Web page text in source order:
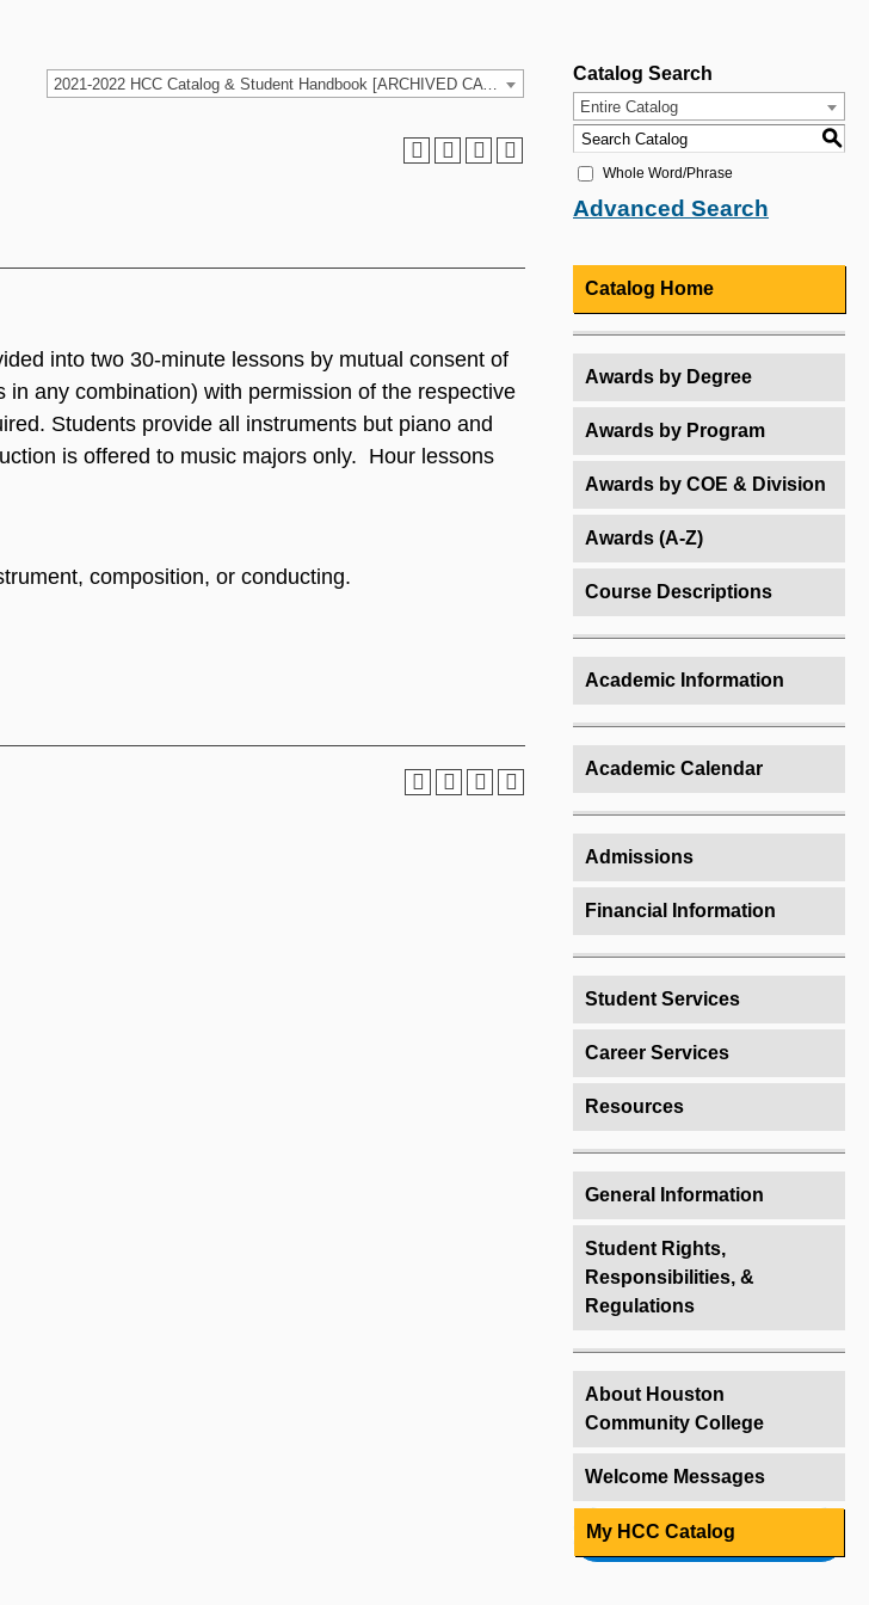
2021-2022 HCC Catalog & Student Handbook [ARCHIVED CATALOG]
into two 30-minute lessons by mutual consent of
any combination) with permission of the respective
Students provide all instruments but piano and
is offered to music majors only. Hour lessons
composition, or conducting.
Catalog Search
Entire Catalog
S
Whole Word/Phrase
Advanced Search
Catalog Home
Awards by Degree
Awards by Program
Awards by COE & Division
Awards (A-Z)
Course Descriptions
Academic Information
Academic Calendar
Admissions
Financial Information
Student Services
Career Services
Resources
General Information
Student Rights,
Responsibilities, &
Regulations
About Houston
Community College
Welcome Messages
My HCC Catalog